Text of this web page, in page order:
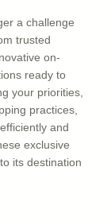
a challenge
trusted
on-
ready to
your priorities,
practices,
and
exclusive
its destination